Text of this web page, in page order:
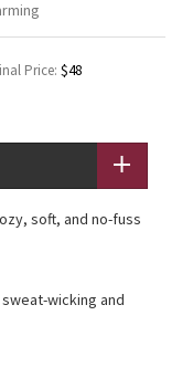
Price: $48
soft, and no-fuss
wicking and